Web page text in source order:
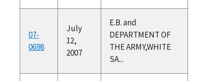
07-
0698
July
12,
2007
E.B. and
DEPARTMENT OF
THE ARMY,WHITE
SA...